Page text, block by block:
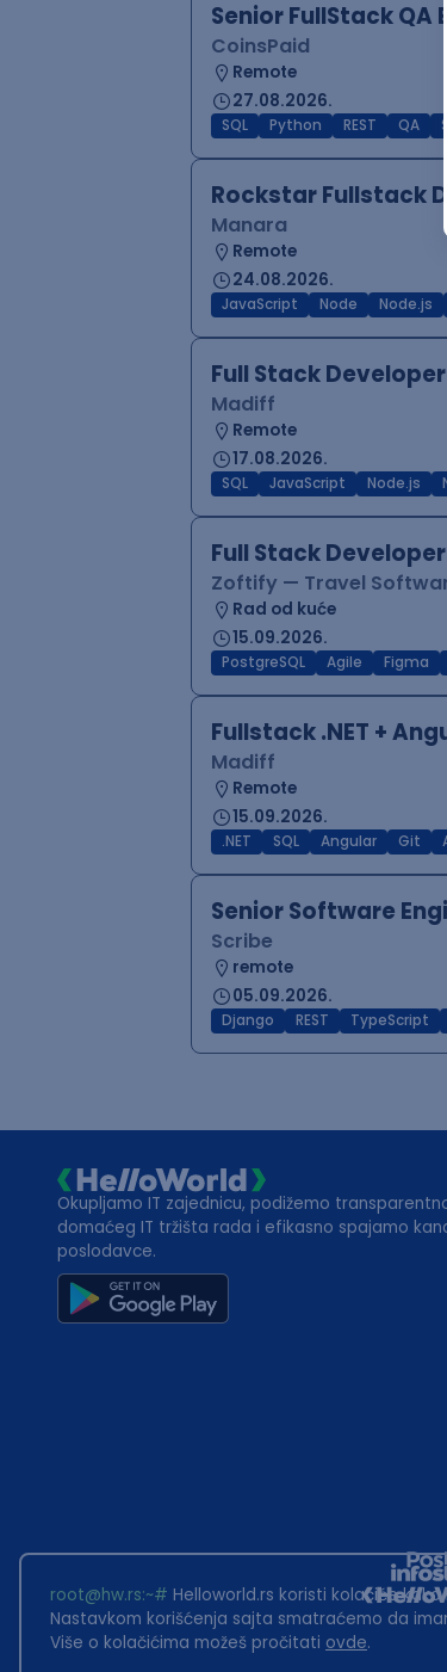
Senior FullStack
CoinsPaid
Remote
27.08.2026.
SQL Python REST QA
Rockstar Fullstack
Manara
Remote
24.08.2026.
JavaScript Node Node.js
Full Stack
Madiff
Remote
17.08.2026.
SQL JavaScript Node.js
Full Stack
Zoftify — Travel
Rad od kuće
15.09.2026.
PostgreSQL Agile Figma
Fullstack .NET +
Madiff
Remote
15.09.2026.
.NET SQL Angular Git
Senior Software
Scribe
remote
05.09.2026.
Django REST TypeScript
Okupljamo IT zajednicu, podižemo
domaćeg IT tržišta rada i efikasno spajamo
poslodavce.
root@hw.rs:~# Helloworld.rs koristi kolačiće
Nastavkom korišćenja sajta smatraćemo da
Više o kolačićima možeš pročitati ovde.